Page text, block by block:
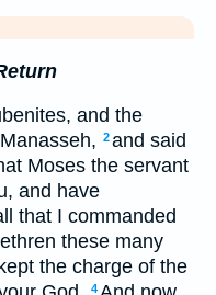
and the
2and said
Moses the servant
and have
that I commanded
these many
the charge of the
4